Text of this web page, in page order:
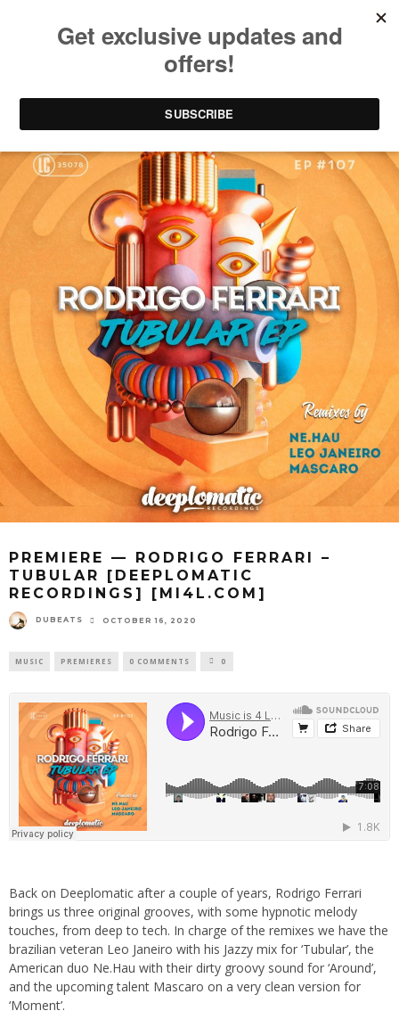
PREMIERE — RODRIGO FERRARI –
TUBULAR [DEEPLOMATIC
RECORDINGS] [MI4L.COM]
DUBEATS OCTOBER 16, 2020
MUSIC PREMIERES 0 COMMENTS 0
Back on Deeplomatic after a couple of years, Rodrigo Ferrari
brings us three original grooves, with some hypnotic melody
touches, from deep to tech. In charge of the remixes we have the
brazilian veteran Leo Janeiro with his Jazzy mix for ‘Tubular’, the
American duo Ne.Hau with their dirty groovy sound for ‘Around’,
and the upcoming talent Mascaro on a very clean version for
‘Moment’.